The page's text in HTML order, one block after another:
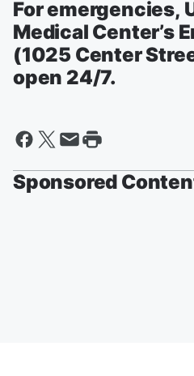
For emergencies,
Medical Center’s
(1025 Center
open 24/7.
Sponsored